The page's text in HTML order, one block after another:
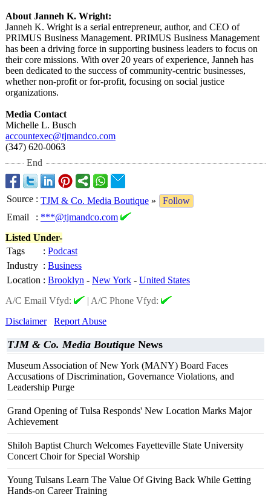
About Janneh K. Wright:
Janneh K. Wright is a serial entrepreneur, author, and CEO of
PRIMUS Business Management. PRIMUS Business Management
has been a driving force in supporting business leaders to focus on
their core missions. With over 20 years of experience, Janneh has
been dedicated to the success of community-centric businesses,
whether non-profit or for-profit, focusing on social justice
organizations.
Media Contact
Michelle L. Busch
accountexec@tjmandco.com
(347) 620-0063‬
End
Source : TJM & Co. Media Boutique »
Follow
Email
: ***@tjmandco.com
Listed Under-
Tags
: Podcast
Industry : Business
Location : Brooklyn - New York - United States
A/C Email Vfyd:
| A/C Phone Vfyd:
Disclaimer
Report Abuse
TJM & Co. Media Boutique News
Museum Association of New York (MANY) Board Faces
Accusations of Discrimination, Governance Violations, and
Leadership Purge
Grand Opening of Tulsa Responds' New Location Marks Major
Achievement
Shiloh Baptist Church Welcomes Fayetteville State University
Concert Choir for Special Worship
Young Tulsans Learn The Value Of Giving Back While Getting
Hands-on Career Training